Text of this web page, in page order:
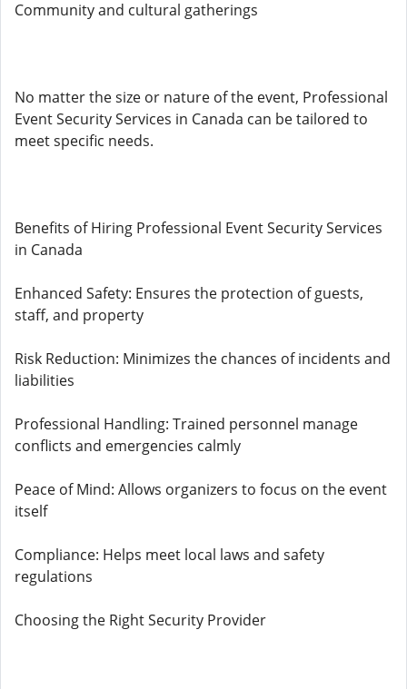
Community and cultural gatherings
No matter the size or nature of the event, Professional
Event Security Services in Canada can be tailored to
meet specific needs.
Benefits of Hiring Professional Event Security Services
in Canada
Enhanced Safety: Ensures the protection of guests,
staff, and property
Risk Reduction: Minimizes the chances of incidents and
liabilities
Professional Handling: Trained personnel manage
conflicts and emergencies calmly
Peace of Mind: Allows organizers to focus on the event
itself
Compliance: Helps meet local laws and safety
regulations
Choosing the Right Security Provider